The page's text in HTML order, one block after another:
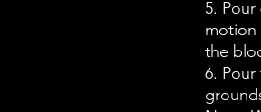
5.
motion
the
6.